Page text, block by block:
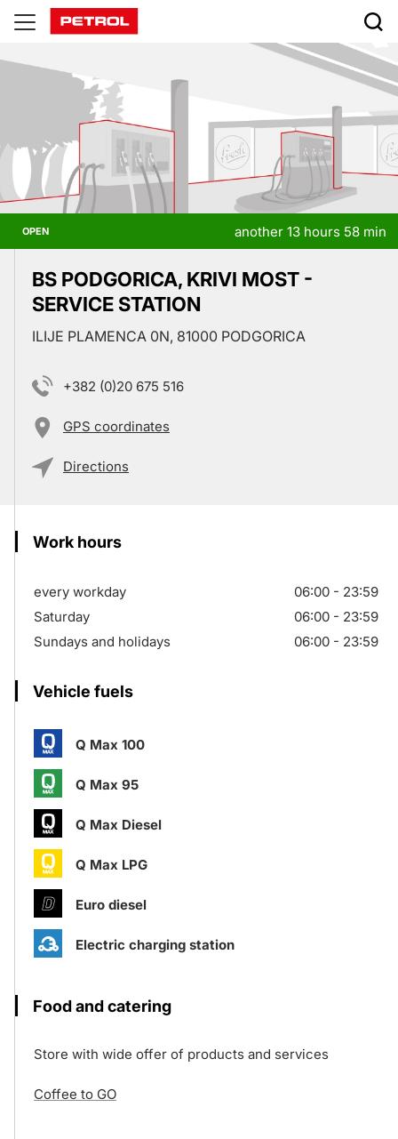
Prodajna
mesta
OPEN another 13 hours 58 min
BS PODGORICA, KRIVI MOST -
SERVICE STATION
ILIJE PLAMENCA 0N, 81000 PODGORICA
+382 (0)20 675 516
GPS coordinates
Directions
Work hours
every workday
06:00 - 23:59
Saturday
06:00 - 23:59
Sundays and holidays
06:00 - 23:59
Vehicle fuels
Q Max 100
Q Max 95
Q Max Diesel
Q Max LPG
Euro diesel
Electric charging station
Food and catering
Store with wide offer of products and services
Coffee to GO